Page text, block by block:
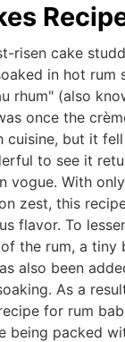
risen cake
in hot rum
rhum" (also
once the
cuisine, but it
to see it
vogue. With
zest, this
flavor. To
the rum, a tiny
also been
As a
for rum
being packed